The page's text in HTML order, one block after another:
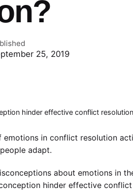
25, 2019
hinder effective conflict
emotions in conflict resolution
adapt.
about emotions in
hinder effective